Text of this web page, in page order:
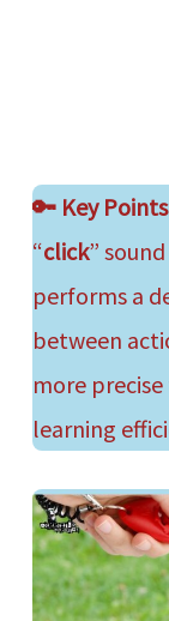
🔑 Key
“click”
performs a
between
more
learning